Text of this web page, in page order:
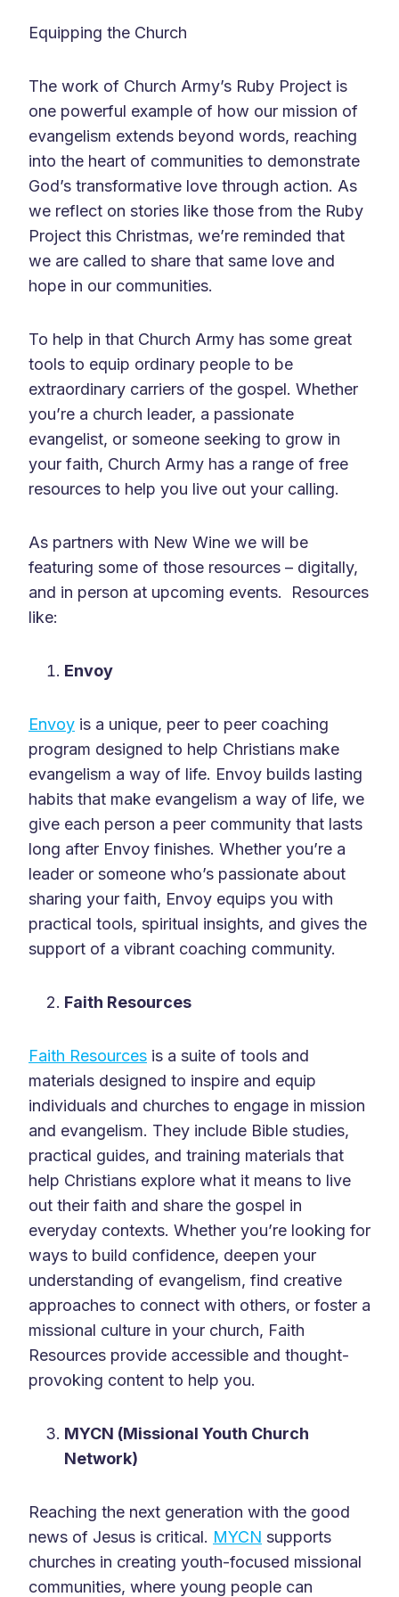
Equipping the Church
The work of Church Army’s Ruby Project is
one powerful example of how our mission of
evangelism extends beyond words, reaching
into the heart of communities to demonstrate
God’s transformative love through action. As
we reflect on stories like those from the Ruby
Project this Christmas, we’re reminded that
we are called to share that same love and
hope in our communities.
To help in that Church Army has some great
tools to equip ordinary people to be
extraordinary carriers of the gospel. Whether
you’re a church leader, a passionate
evangelist, or someone seeking to grow in
your faith, Church Army has a range of free
resources to help you live out your calling.
As partners with New Wine we will be
featuring some of those resources – digitally,
and in person at upcoming events. Resources
like:
Envoy
Envoy is a unique, peer to peer coaching
program designed to help Christians make
evangelism a way of life. Envoy builds lasting
habits that make evangelism a way of life, we
give each person a peer community that lasts
long after Envoy finishes. Whether you’re a
leader or someone who’s passionate about
sharing your faith, Envoy equips you with
practical tools, spiritual insights, and gives the
support of a vibrant coaching community.
Faith Resources
Faith Resources is a suite of tools and
materials designed to inspire and equip
individuals and churches to engage in mission
and evangelism. They include Bible studies,
practical guides, and training materials that
help Christians explore what it means to live
out their faith and share the gospel in
everyday contexts. Whether you’re looking for
ways to build confidence, deepen your
understanding of evangelism, find creative
approaches to connect with others, or foster a
missional culture in your church, Faith
Resources provide accessible and thought-
provoking content to help you.
MYCN (Missional Youth Church
Network)
Reaching the next generation with the good
news of Jesus is critical. MYCN supports
churches in creating youth-focused missional
communities, where young people can